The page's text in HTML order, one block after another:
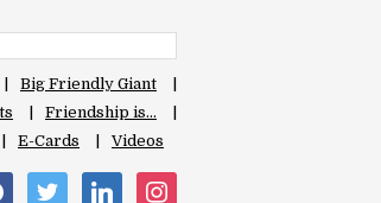
Big Friendly Giant
Friendship is…
E-Cards Videos
twitter linkedin instagram